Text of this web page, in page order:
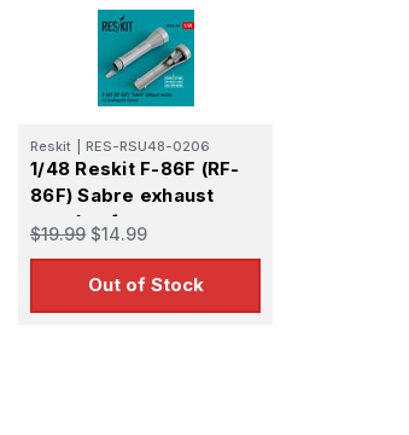
Reskit RES-RSU48-0206
1/48 Reskit F-86F (RF-
86F) Sabre exhaust
nozzles for
Academy/Afv Club kit
$19.99 $14.99
Out of Stock